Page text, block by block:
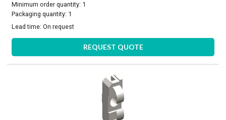
Minimum order quantity: 1
Packaging quantity: 1
Lead time:On request
REQUEST QUOTE